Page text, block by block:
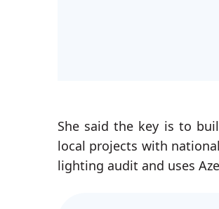
She said the key is to
local projects with
lighting audit and uses